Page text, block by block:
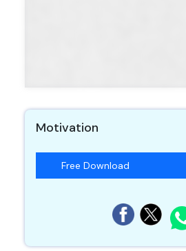
Motivation
Free Download